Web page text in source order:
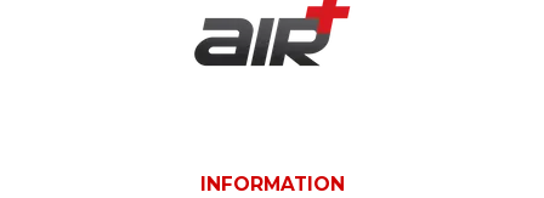
INFORMATION